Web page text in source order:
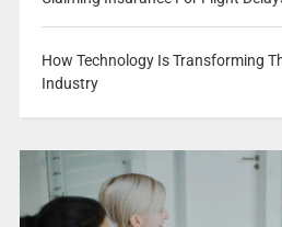
How Technology Is Transforming
Industry